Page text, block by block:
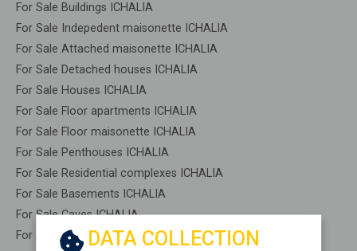
For Sale Buildings ICHALIA
For Sale Indepedent maisonette ICHALIA
For Sale Attached maisonette ICHALIA
For Sale Detached houses ICHALIA
For Sale Houses ICHALIA
For Sale Floor apartments ICHALIA
For Sale Floor maisonette ICHALIA
For Sale Penthouses ICHALIA
For Sale Residential complexes ICHALIA
For Sale Basements ICHALIA
For Sale Caves ICHALIA
For Sale Remaining construction ICHALIA
DATA COLLECTION